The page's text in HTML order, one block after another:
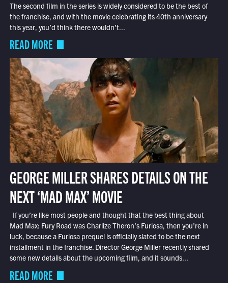
The second film in the series is widely considered to be the best of
the franchise, and with the movie celebrating its 40th anniversary
this year, you’d think there wouldn’t...
READ MORE
GEORGE MILLER SHARES DETAILS ON THE
NEXT ‘MAD MAX’ MOVIE
If you’re like most people and thought that the best thing about
Mad Max: Fury Road was Charlize Theron’s Furiosa, then you’re in
luck, because a Furiosa prequel is officially slated to be the next
installment in the franchise. Director George Miller recently shared
some new details about the upcoming film, and it sounds...
READ MORE